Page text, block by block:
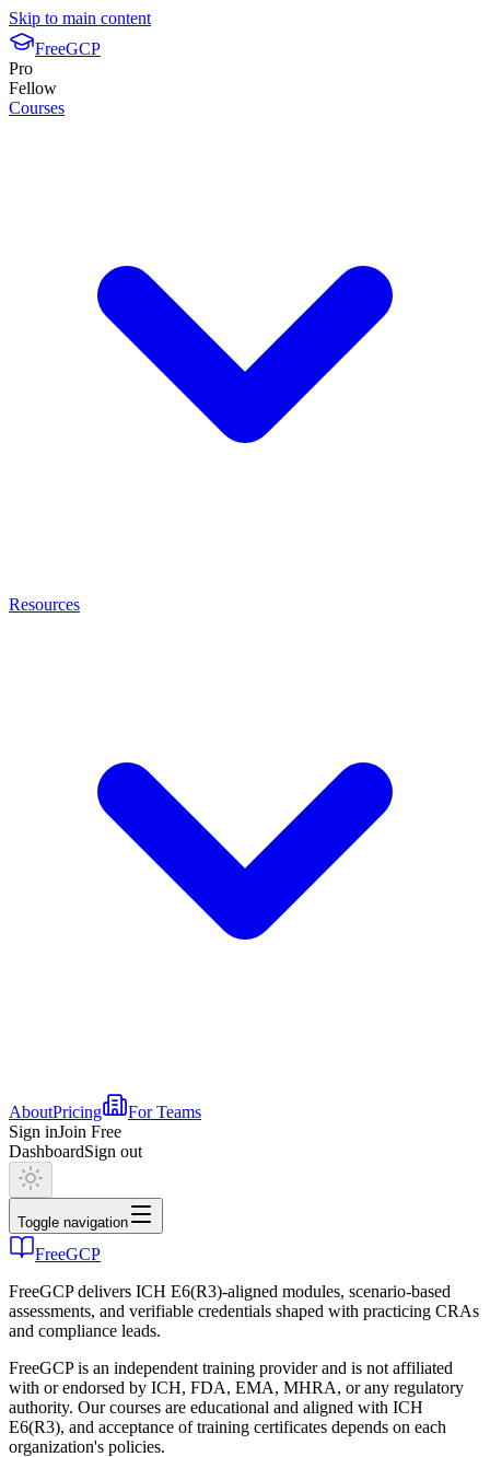
Skip to main content
FreeGCP
Pro
Fellow
Courses
Resources
AboutPricing
For Teams
Sign inJoin Free
DashboardSign out
Toggle navigation
FreeGCP
FreeGCP delivers ICH E6(R3)-aligned modules, scenario-based
assessments, and verifiable credentials shaped with practicing CRAs
and compliance leads.
FreeGCP is an independent training provider and is not affiliated
with or endorsed by ICH, FDA, EMA, MHRA, or any regulatory
authority. Our courses are educational and aligned with ICH
E6(R3), and acceptance of training certificates depends on each
organization's policies.